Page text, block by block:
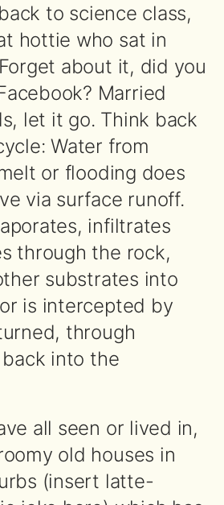
to science class,
hottie who sat in
about it, did you
Married
let it go. Think back
Water from
or flooding does
via surface runoff.
infiltrates
through the rock,
substrates into
is intercepted by
through
into the
all seen or lived in,
old houses in
(insert latte-